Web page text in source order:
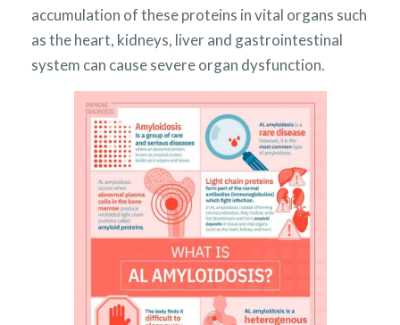
accumulation of these proteins in vital organs such
as the heart, kidneys, liver and gastrointestinal
system can cause severe organ dysfunction.